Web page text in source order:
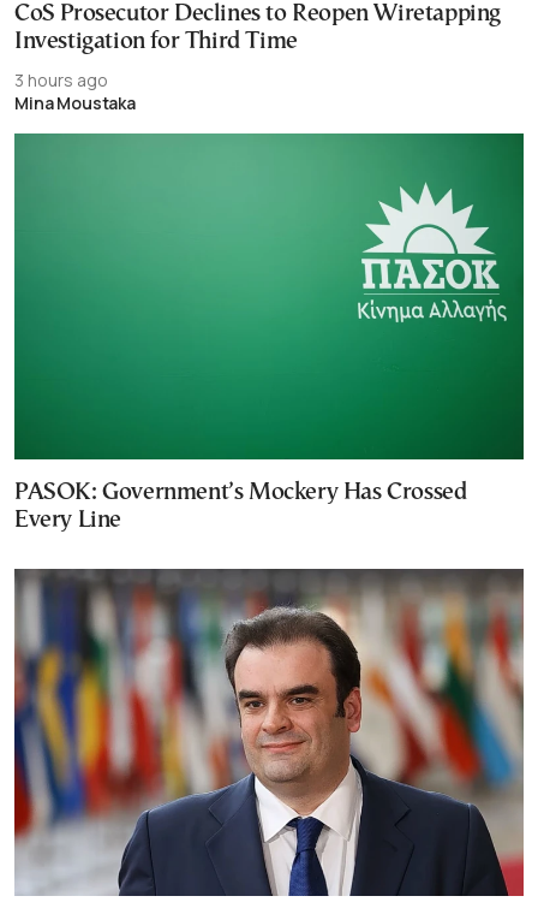
CoS Prosecutor Declines to Reopen Wiretapping
Investigation for Third Time
3 hours ago
Mina Moustaka
PASOK: Government’s Mockery Has Crossed
Every Line